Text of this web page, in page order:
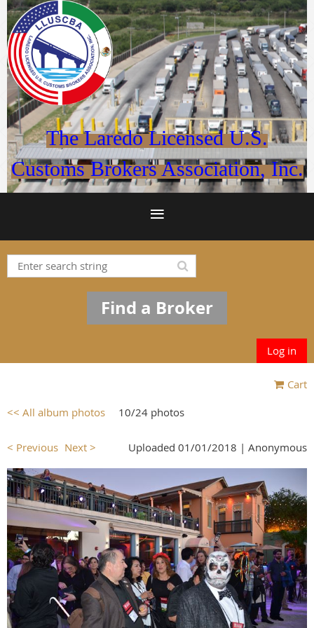
The Laredo Licensed U.S.
Customs Brokers Association, Inc.
Find a Broker
Log in
Cart
<< All album photos
10/24 photos
< Previous Next > Uploaded 01/01/2018 | Anonymous